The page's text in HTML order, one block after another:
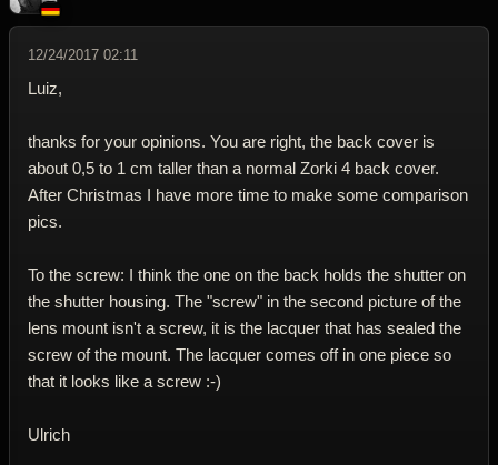
12/24/2017 02:11
Luiz,
thanks for your opinions. You are right, the back cover is
about 0,5 to 1 cm taller than a normal Zorki 4 back cover.
After Christmas I have more time to make some comparison
pics.
To the screw: I think the one on the back holds the shutter on
the shutter housing. The "screw" in the second picture of the
lens mount isn't a screw, it is the lacquer that has sealed the
screw of the mount. The lacquer comes off in one piece so
that it looks like a screw :-)
Ulrich